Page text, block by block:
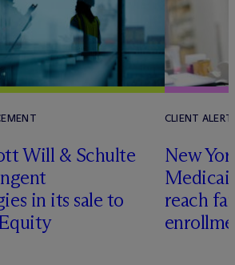
Will & Schulte
in its sale to
CLIENT ALERT
New
reach